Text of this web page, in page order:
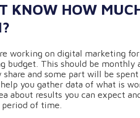
KNOW HOW
working on digital marketing
budget. This should be monthly
and some part will be
you gather data of what is
about results you can expect
period of time.